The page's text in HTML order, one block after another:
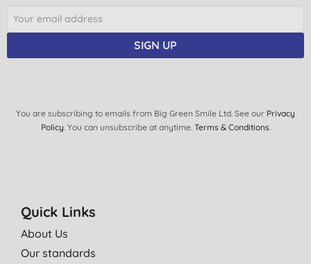
SIGN UP
You are subscribing to emails from Big Green Smile Ltd. See our Privacy
Policy. You can unsubscribe at anytime. Terms & Conditions.
Quick Links
About Us
Our standards